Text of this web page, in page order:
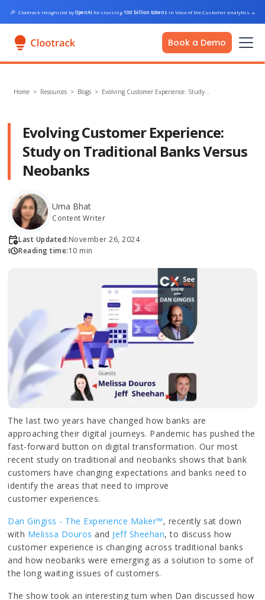
🎉 Clootrack recognized byOpenAI for crossing100 billion tokens in Voice of the Customer analytics →
Book a Demo
Home > Resources > Blogs > Evolving Customer Experience: Study…
Evolving Customer Experience:
Study on Traditional Banks Versus
Neobanks
Uma Bhat
Content Writer
Last Updated:November 26, 2024
Reading time:10 min
The last two years have changed how banks are
approaching their digital journeys. Pandemic has pushed the
fast-forward button on digital transformation. Our most
recent study on traditional and neobanks shows that bank
customers have changing expectations and banks need to
identify the areas that need to improve
customer experiences.
Dan Gingiss - The Experience Maker™, recently sat down
with Melissa Douros and Jeff Sheehan, to discuss how
customer experience is changing across traditional banks
and how neobanks were emerging as a solution to some of
the long waiting issues of customers.
The show took an interesting turn when Dan discussed how